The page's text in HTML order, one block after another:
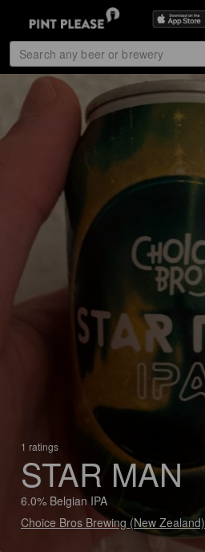
1 ratings
STAR MAN
6.0% Belgian IPA
Choice Bros Brewing (New Zealand)